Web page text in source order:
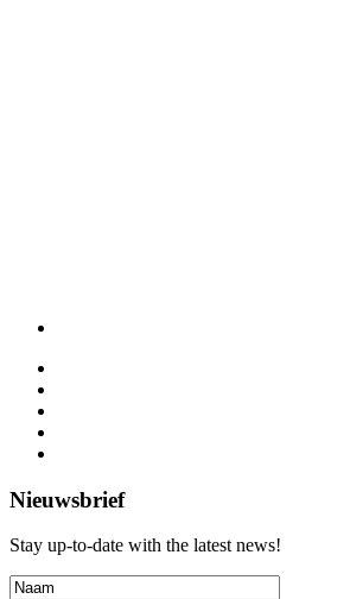
Nieuwsbrief
Stay up-to-date with the latest news!